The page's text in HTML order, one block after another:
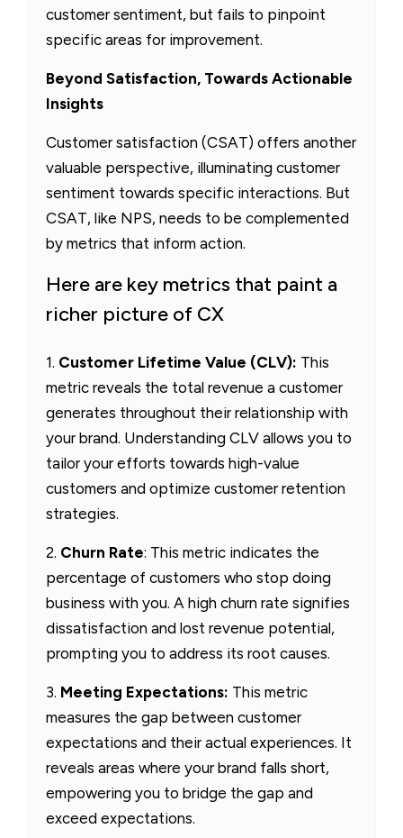
customer sentiment, but fails to pinpoint
specific areas for improvement.
Beyond Satisfaction, Towards Actionable
Insights
Customer satisfaction (CSAT) offers another
valuable perspective, illuminating customer
sentiment towards specific interactions. But
CSAT, like NPS, needs to be complemented
by metrics that inform action.
Here are key metrics that paint a
richer picture of CX
1. Customer Lifetime Value (CLV): This
metric reveals the total revenue a customer
generates throughout their relationship with
your brand. Understanding CLV allows you to
tailor your efforts towards high-value
customers and optimize customer retention
strategies.
2. Churn Rate: This metric indicates the
percentage of customers who stop doing
business with you. A high churn rate signifies
dissatisfaction and lost revenue potential,
prompting you to address its root causes.
3. Meeting Expectations: This metric
measures the gap between customer
expectations and their actual experiences. It
reveals areas where your brand falls short,
empowering you to bridge the gap and
exceed expectations.